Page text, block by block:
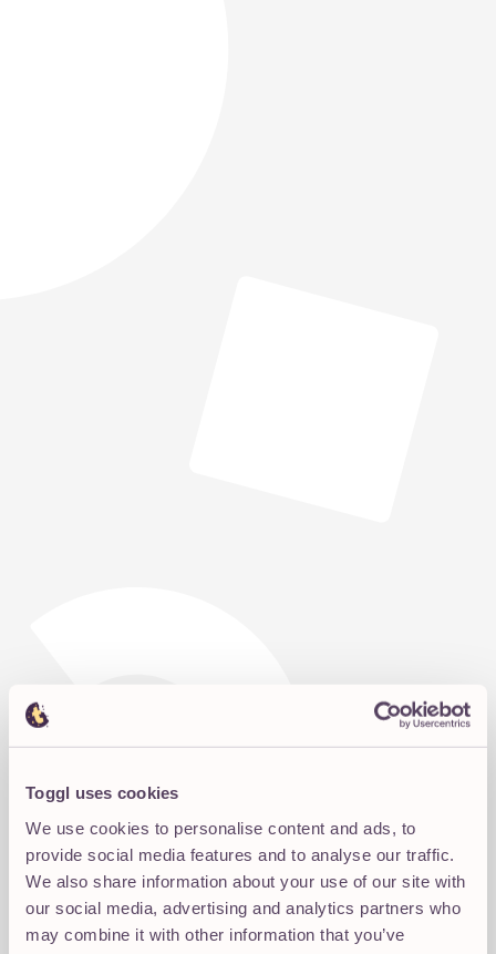
Toggl uses cookies
We use cookies to personalise content and ads, to
provide social media features and to analyse our traffic.
We also share information about your use of our site with
our social media, advertising and analytics partners who
may combine it with other information that you’ve